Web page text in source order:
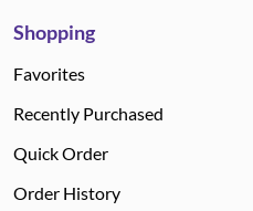
Shopping
Favorites
Recently Purchased
Quick Order
Order History